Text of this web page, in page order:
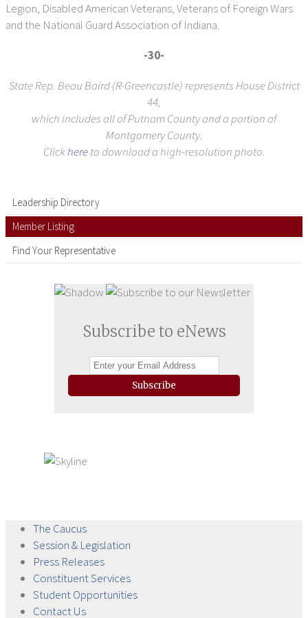
Legion, Disabled American Veterans, Veterans of Foreign Wars
and the National Guard Association of Indiana.
-30-
State Rep. Beau Baird (R-Greencastle) represents House District
44,
which includes all of Putnam County and a portion of
Montgomery County.
Clickhereto download a high-resolution photo.
Leadership Directory
Member Listing
Find Your Representative
Subscribe to eNews
Subscribe
The Caucus
Session & Legislation
Press Releases
ConstituentServices
StudentOpportunities
ContactUs